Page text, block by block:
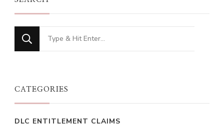
Looking
for
CATEGORIES
DLC ENTITLEMENT CLAIMS